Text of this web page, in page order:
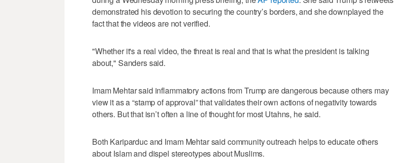
demonstrated his devotion to securing the country’s borders, and she downplayed the
fact that the videos are not verified.
"Whether it's a real video, the threat is real and that is what the president is talking
about," Sanders said.
Imam Mehtar said inflammatory actions from Trump are dangerous because others may
view it as a “stamp of approval” that validates their own actions of negativity towards
others. But that isn’t often a line of thought for most Utahns, he said.
Both Kariparduc and Imam Mehtar said community outreach helps to educate others
about Islam and dispel stereotypes about Muslims.